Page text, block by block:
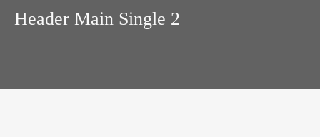
Header Main Single 2